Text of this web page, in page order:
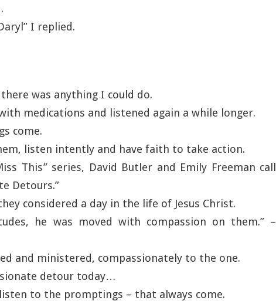
I replied.
was anything I could do.
medications and listened again a while longer.
come.
listen intently and have faith to take action.
This” series, David Butler and Emily Freeman call
Detours.”
considered a day in the life of Jesus Christ.
he was moved with compassion on them.” –
and ministered, compassionately to the one.
detour today…
to the promptings – that always come.